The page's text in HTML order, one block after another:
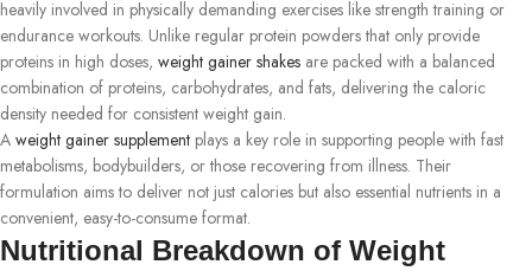
heavily involved in physically demanding exercises like strength training or
endurance workouts. Unlike regular protein powders that only provide
proteins in high doses, weight gainer shakes are packed with a balanced
combination of proteins, carbohydrates, and fats, delivering the caloric
density needed for consistent weight gain.
A weight gainer supplement plays a key role in supporting people with fast
metabolisms, bodybuilders, or those recovering from illness. Their
formulation aims to deliver not just calories but also essential nutrients in a
convenient, easy-to-consume format.
Nutritional Breakdown of Weight